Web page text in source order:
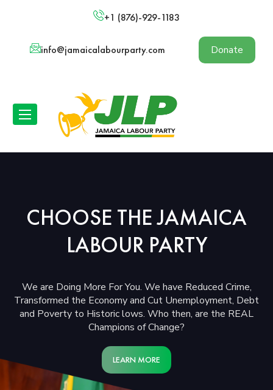
+1 (876)-929-1183
info@jamaicalabourparty.com Donate
CHOOSE THE JAMAICA
LABOUR PARTY
We are Doing More For You. We have Reduced Crime,
Transformed the Economy and Cut Unemployment, Debt
and Poverty to Historic lows. Who then, are the REAL
Champions of Change?
LEARN MORE